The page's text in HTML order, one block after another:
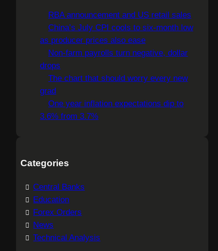
RBA announcement and US retail sales
China’s July CPI cools to six-month low
as producer prices also ease
Non-farm payrolls turn negative, dollar
drops
The chart that should worry every new
grad
One year inflation expectations dip to
3.6% from 3.7%
Categories
Central Banks
Education
Forex Orders
News
Technical Analysis